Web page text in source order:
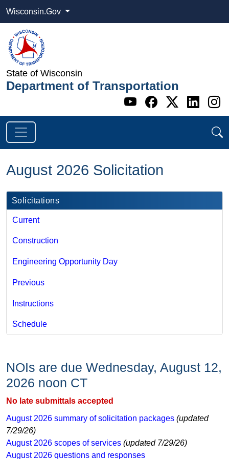
Wisconsin.Gov
State of Wisconsin
Department of Transportation
Go to WI
Go to WI
Go to
Go
August 2026 Solicitation
Solicitations
Current
Construction
Engineering Opportunity Day
Previous
Instructions
Schedule
NOIs are due​ Wednesday, August 12,
2026 noon CT
No late submittals accepted
August 20​26 ​summary of s​​o​​l​i​ci​ta​tio​n packages (updated
7/29/26)
August​ 2026 scopes of services (updated 7/29/26)​
August 2026 que​stions and responses